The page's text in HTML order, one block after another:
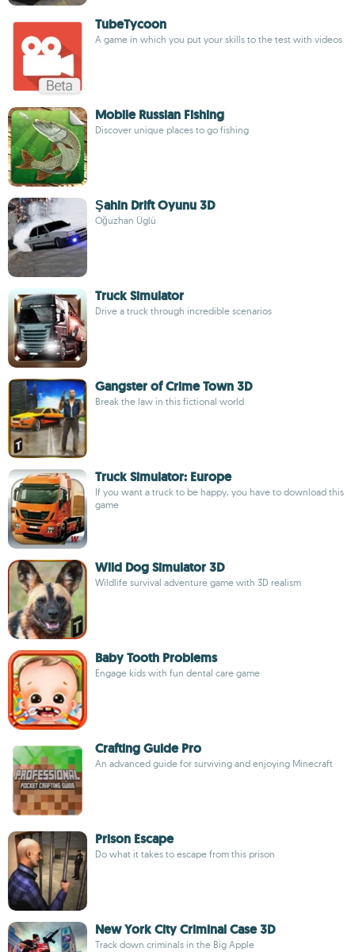
TubeTycoon
A game in which you put your skills to the test with videos
Mobile Russian Fishing
Discover unique places to go fishing
Şahin Drift Oyunu 3D
Oğuzhan Üglü
Truck Simulator
Drive a truck through incredible scenarios
Gangster of Crime Town 3D
Break the law in this fictional world
Truck Simulator: Europe
If you want a truck to be happy, you have to download this
game
Wild Dog Simulator 3D
Wildlife survival adventure game with 3D realism
Baby Tooth Problems
Engage kids with fun dental care game
Crafting Guide Pro
An advanced guide for surviving and enjoying Minecraft
Prison Escape
Do what it takes to escape from this prison
New York City Criminal Case 3D
Track down criminals in the Big Apple